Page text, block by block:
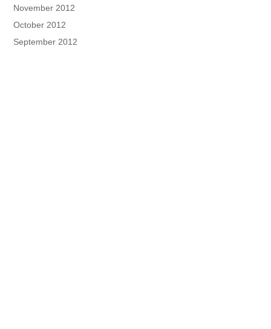
November 2012
October 2012
September 2012